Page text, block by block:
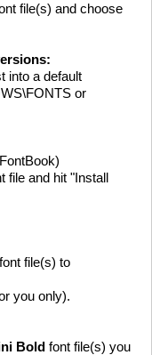
file(s) and choose
into a default
or
file and hit "Install
font file(s) to
you only).
Bold font file(s) you